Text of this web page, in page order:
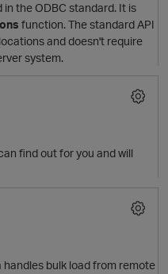
O
the ODBC standard. It is
function. The standard API
and doesn't require
system.
find out for you and will
bulk load from remote